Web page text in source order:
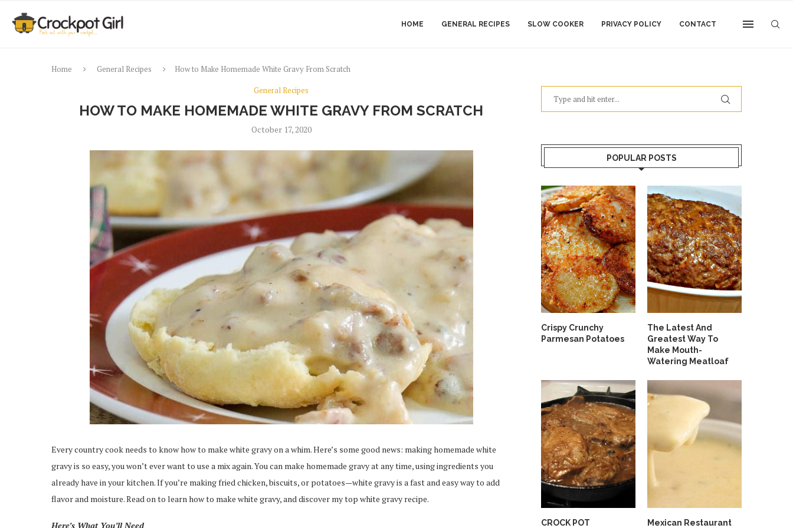
HOME GENERAL RECIPES SLOW COOKER PRIVACY POLICY CONTACT
Home General Recipes
How to Make Homemade White Gravy From Scratch
General Recipes
HOW TO MAKE HOMEMADE WHITE GRAVY FROM SCRATCH
October 17, 2020
Every country cook needs to know how to make white gravy on a whim. Here’s some good news: making homemade white
gravy is so easy, you won’t ever want to use a mix again. You can make homemade gravy at any time, using ingredients you
already have in your kitchen. If you’re making fried chicken, biscuits, or potatoes—white gravy is a fast and easy way to add
flavor and moisture. Read on to learn how to make white gravy, and discover my top white gravy recipe.
Here’s What You’ll Need
POPULAR POSTS
Crispy Crunchy
Parmesan Potatoes
The Latest And
Greatest Way To
Make Mouth-
Watering Meatloaf
CROCK POT
Mexican Restaurant